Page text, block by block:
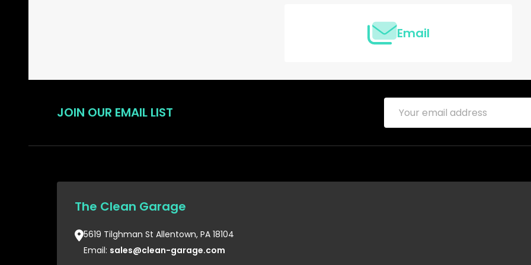
Email
JOIN OUR EMAIL LIST
Email
Address
The Clean Garage
5619 Tilghman St Allentown, PA 18104
Email: sales@clean-garage.com